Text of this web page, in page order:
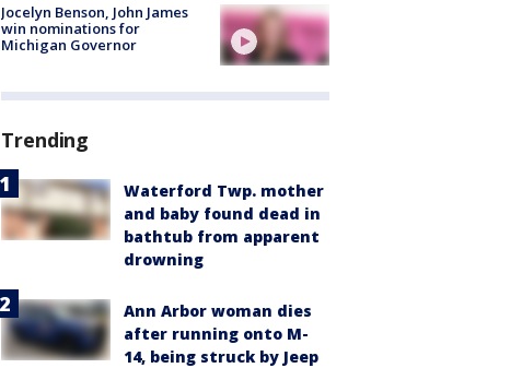
Jocelyn Benson, John James
win nominations for
Michigan Governor
Trending
Waterford Twp. mother
and baby found dead in
bathtub from apparent
drowning
Ann Arbor woman dies
after running onto M-
14, being struck by Jeep